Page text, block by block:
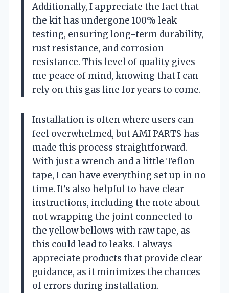
Additionally, I appreciate the fact that
the kit has undergone 100% leak
testing, ensuring long-term durability,
rust resistance, and corrosion
resistance. This level of quality gives
me peace of mind, knowing that I can
rely on this gas line for years to come.
Installation is often where users can
feel overwhelmed, but AMI PARTS has
made this process straightforward.
With just a wrench and a little Teflon
tape, I can have everything set up in no
time. It’s also helpful to have clear
instructions, including the note about
not wrapping the joint connected to
the yellow bellows with raw tape, as
this could lead to leaks. I always
appreciate products that provide clear
guidance, as it minimizes the chances
of errors during installation.